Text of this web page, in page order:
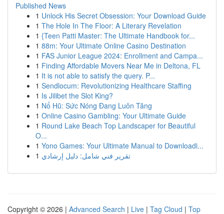
Published News
1 Unlock His Secret Obsession: Your Download Guide
1 The Hole In The Floor: A Literary Revelation
1 {Teen Patti Master: The Ultimate Handbook for...
1 88m: Your Ultimate Online Casino Destination
1 FAS Junior League 2024: Enrollment and Campa...
1 Finding Affordable Movers Near Me in Deltona, FL
1 It is not able to satisfy the query. P...
1 Sendlocum: Revolutionizing Healthcare Staffing
1 Is Jilibet the Slot King?
1 Nổ Hũ: Sức Nóng Đang Luôn Tăng
1 Online Casino Gambling: Your Ultimate Guide
1 Round Lake Beach Top Landscaper for Beautiful
O...
1 Yono Games: Your Ultimate Manual to Downloadi...
1 تقرير فني شامل: دليل إرشادي
Copyright © 2026 | Advanced Search | Live | Tag Cloud | Top